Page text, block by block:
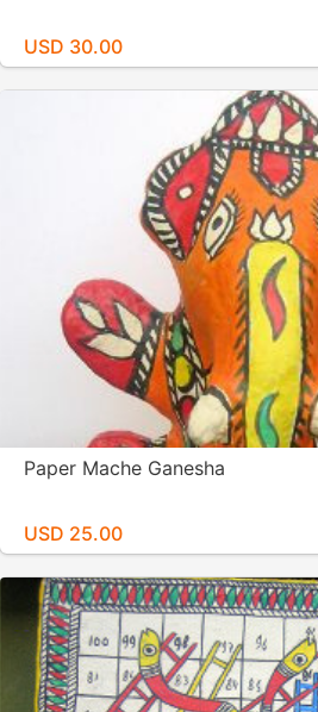
USD 30.00
Paper Mache Ganesha
USD 25.00